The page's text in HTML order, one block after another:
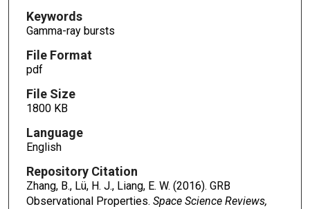
Keywords
Gamma-ray bursts
File Format
pdf
File Size
1800 KB
Language
English
Repository Citation
Zhang, B., Lü, H. J., Liang, E. W. (2016). GRB
Observational Properties. Space Science Reviews,